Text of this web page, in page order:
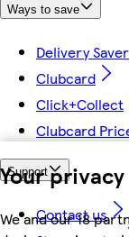
Your
We and our 18
Ways to save
Delivery Saver
Clubcard
Click+Collect
Clubcard
Support
Contact us